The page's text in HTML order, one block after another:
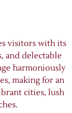
visitors with its
and delectable
harmoniously
making for an
cities, lush